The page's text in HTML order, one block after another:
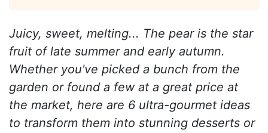
Juicy, sweet, melting... The pear is the star
fruit of late summer and early autumn.
Whether you've picked a bunch from the
garden or found a few at a great price at
the market, here are 6 ultra-gourmet ideas
to transform them into stunning desserts or